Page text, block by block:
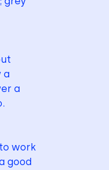
a
a
work
good